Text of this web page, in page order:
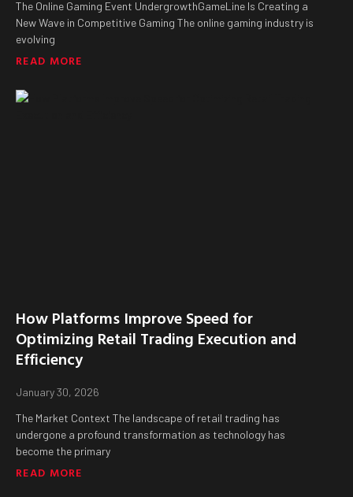
The Online Gaming Event UndergrowthGameLine Is Creating a
New Wave in Competitive Gaming The online gaming industry is
evolving
READ MORE
How Platforms Improve Speed for
Optimizing Retail Trading Execution and
Efficiency
January 30, 2026
The Market Context The landscape of retail trading has
undergone a profound transformation as technology has
become the primary
READ MORE